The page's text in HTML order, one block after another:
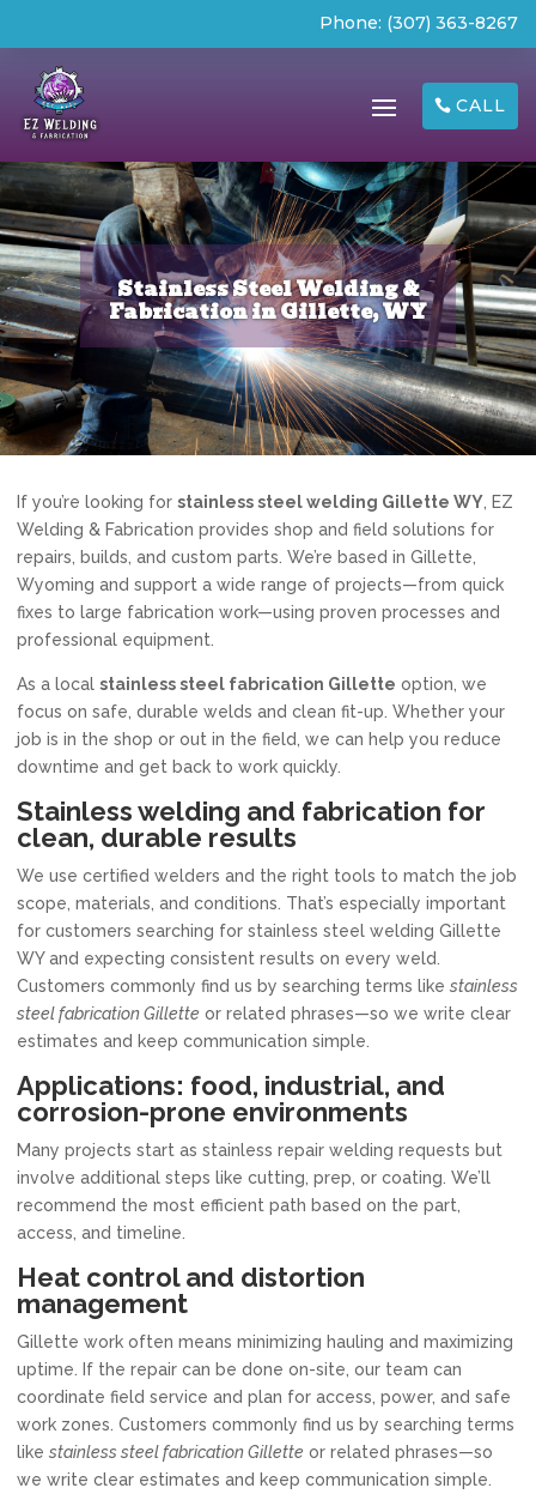
Phone: (307) 363-8267
CALL
Stainless Steel Welding &
Fabrication in Gillette, WY
If you’re looking for stainless steel welding Gillette WY , EZ
Welding & Fabrication provides shop and field solutions for
repairs, builds, and custom parts. We’re based in Gillette,
Wyoming and support a wide range of projects—from quick
fixes to large fabrication work—using proven processes and
professional equipment.
As a local stainless steel fabrication Gillette option, we
focus on safe, durable welds and clean fit-up. Whether your
job is in the shop or out in the field, we can help you reduce
downtime and get back to work quickly.
Stainless welding and fabrication for
clean, durable results
We use certified welders and the right tools to match the job
scope, materials, and conditions. That’s especially important
for customers searching for stainless steel welding Gillette
WY and expecting consistent results on every weld.
Customers commonly find us by searching terms like stainless
steel fabrication Gillette or related phrases—so we write clear
estimates and keep communication simple.
Applications: food, industrial, and
corrosion-prone environments
Many projects start as stainless repair welding requests but
involve additional steps like cutting, prep, or coating. We’ll
recommend the most efficient path based on the part,
access, and timeline.
Heat control and distortion
management
Gillette work often means minimizing hauling and maximizing
uptime. If the repair can be done on-site, our team can
coordinate field service and plan for access, power, and safe
work zones. Customers commonly find us by searching terms
like stainless steel fabrication Gillette or related phrases—so
we write clear estimates and keep communication simple.